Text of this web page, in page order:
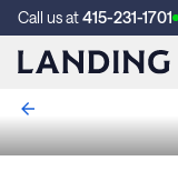
Call us at415-231-1701